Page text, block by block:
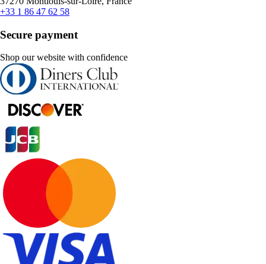
+33 1 86 47 62 58
Secure payment
Shop our website with confidence